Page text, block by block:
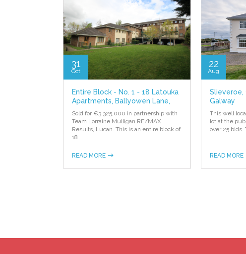
31
Oct
Entire Block - No. 1 - 18 Latouka
Apartments, Ballyowen Lane,
Lucan
Sold for €3,325,000 in partnership with
Team Lorraine Mulligan RE/MAX
Results, Lucan. This is an entire block of
18
READ MORE
22
Aug
Slieveroe,
Galway
This well
lot at the
over 25 bids.
READ MORE